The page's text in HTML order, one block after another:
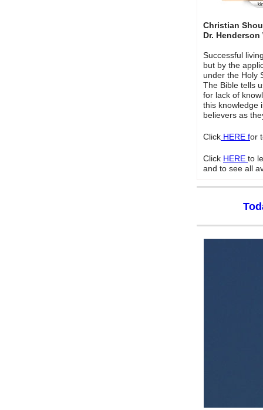
Christian
Dr. Henderson
Successful
but by the
under the Holy
The Bible tells
for lack of
this knowledge
believers as
Click HERE for
Click HERE to
and to see all